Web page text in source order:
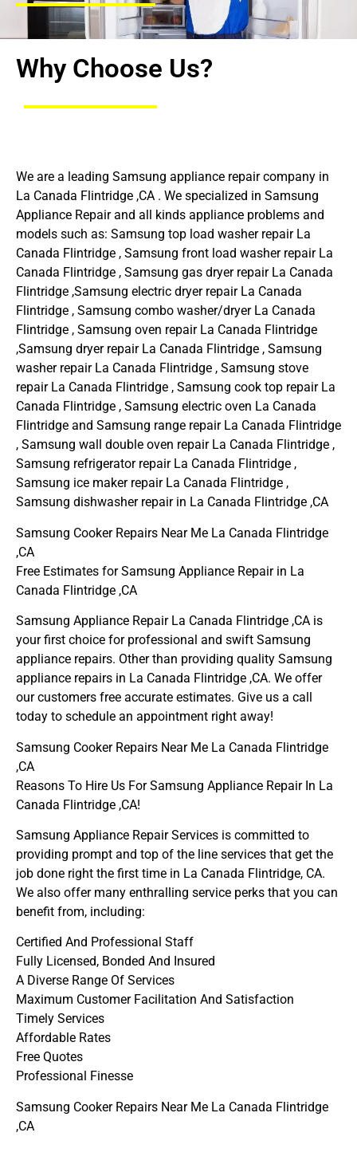
Why Choose Us?
We are a leading Samsung appliance repair company in
La Canada Flintridge ,CA . We specialized in Samsung
Appliance Repair and all kinds appliance problems and
models such as: Samsung top load washer repair La
Canada Flintridge , Samsung front load washer repair La
Canada Flintridge , Samsung gas dryer repair La Canada
Flintridge ,Samsung electric dryer repair La Canada
Flintridge , Samsung combo washer/dryer La Canada
Flintridge , Samsung oven repair La Canada Flintridge
,Samsung dryer repair La Canada Flintridge , Samsung
washer repair La Canada Flintridge , Samsung stove
repair La Canada Flintridge , Samsung cook top repair La
Canada Flintridge , Samsung electric oven La Canada
Flintridge and Samsung range repair La Canada Flintridge
, Samsung wall double oven repair La Canada Flintridge ,
Samsung refrigerator repair La Canada Flintridge ,
Samsung ice maker repair La Canada Flintridge ,
Samsung dishwasher repair in La Canada Flintridge ,CA
Samsung Cooker Repairs Near Me La Canada Flintridge
,CA
Free Estimates for Samsung Appliance Repair in La
Canada Flintridge ,CA
Samsung Appliance Repair La Canada Flintridge ,CA is
your first choice for professional and swift Samsung
appliance repairs. Other than providing quality Samsung
appliance repairs in La Canada Flintridge ,CA. We offer
our customers free accurate estimates. Give us a call
today to schedule an appointment right away!
Samsung Cooker Repairs Near Me La Canada Flintridge
,CA
Reasons To Hire Us For Samsung Appliance Repair In La
Canada Flintridge ,CA!
Samsung Appliance Repair Services is committed to
providing prompt and top of the line services that get the
job done right the first time in La Canada Flintridge, CA.
We also offer many enthralling service perks that you can
benefit from, including:
Certified And Professional Staff
Fully Licensed, Bonded And Insured
A Diverse Range Of Services
Maximum Customer Facilitation And Satisfaction
Timely Services
Affordable Rates
Free Quotes
Professional Finesse
Samsung Cooker Repairs Near Me La Canada Flintridge
,CA